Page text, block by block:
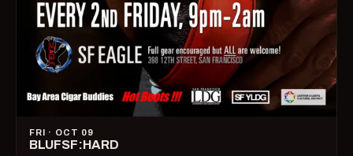
FRI · OCT 09
BLUFSF:HARD